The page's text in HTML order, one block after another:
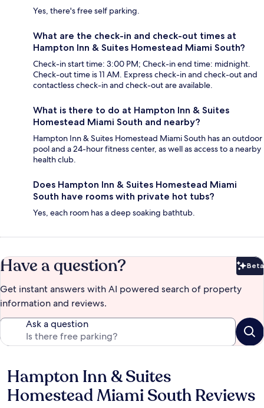
Yes, there's free self parking.
What are the check-in and check-out times at
Hampton Inn & Suites Homestead Miami South?
Check-in start time: 3:00 PM; Check-in end time: midnight.
Check-out time is 11 AM. Express check-in and check-out and
contactless check-in and check-out are available.
What is there to do at Hampton Inn & Suites
Homestead Miami South and nearby?
Hampton Inn & Suites Homestead Miami South has an outdoor
pool and a 24-hour fitness center, as well as access to a nearby
health club.
Does Hampton Inn & Suites Homestead Miami
South have rooms with private hot tubs?
Yes, each room has a deep soaking bathtub.
Have a question? Beta
Get instant answers with AI powered search of property
information and reviews.
Ask a question
Reviews
Hampton Inn & Suites
Homestead Miami South Reviews